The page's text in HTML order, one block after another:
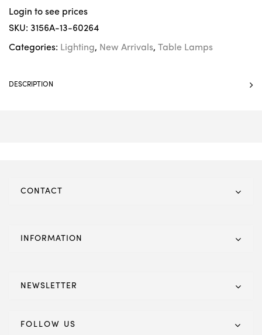
Login to see prices
SKU: 3156A-13-60264
Categories: Lighting, New Arrivals, Table Lamps
DESCRIPTION
CONTACT
INFORMATION
NEWSLETTER
FOLLOW US